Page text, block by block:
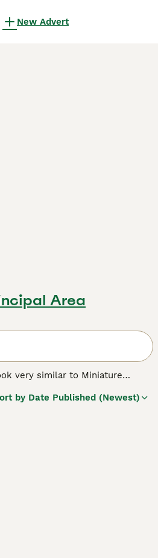
New Advert
Area
very similar to Miniature
by Date Published (Newest)